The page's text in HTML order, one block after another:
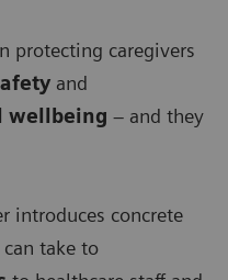
protecting caregivers
and
wellbeing – and they
introduces concrete
take to